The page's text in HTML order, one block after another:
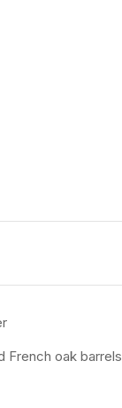
French oak barrels